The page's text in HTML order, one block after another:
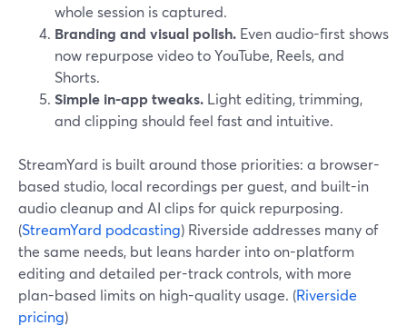
whole session is captured.
Branding and visual polish. Even audio-first shows
now repurpose video to YouTube, Reels, and
Shorts.
Simple in-app tweaks. Light editing, trimming,
and clipping should feel fast and intuitive.
StreamYard is built around those priorities: a browser-
based studio, local recordings per guest, and built-in
audio cleanup and AI clips for quick repurposing.
(StreamYard podcasting) Riverside addresses many of
the same needs, but leans harder into on-platform
editing and detailed per-track controls, with more
plan-based limits on high-quality usage. (Riverside
pricing)